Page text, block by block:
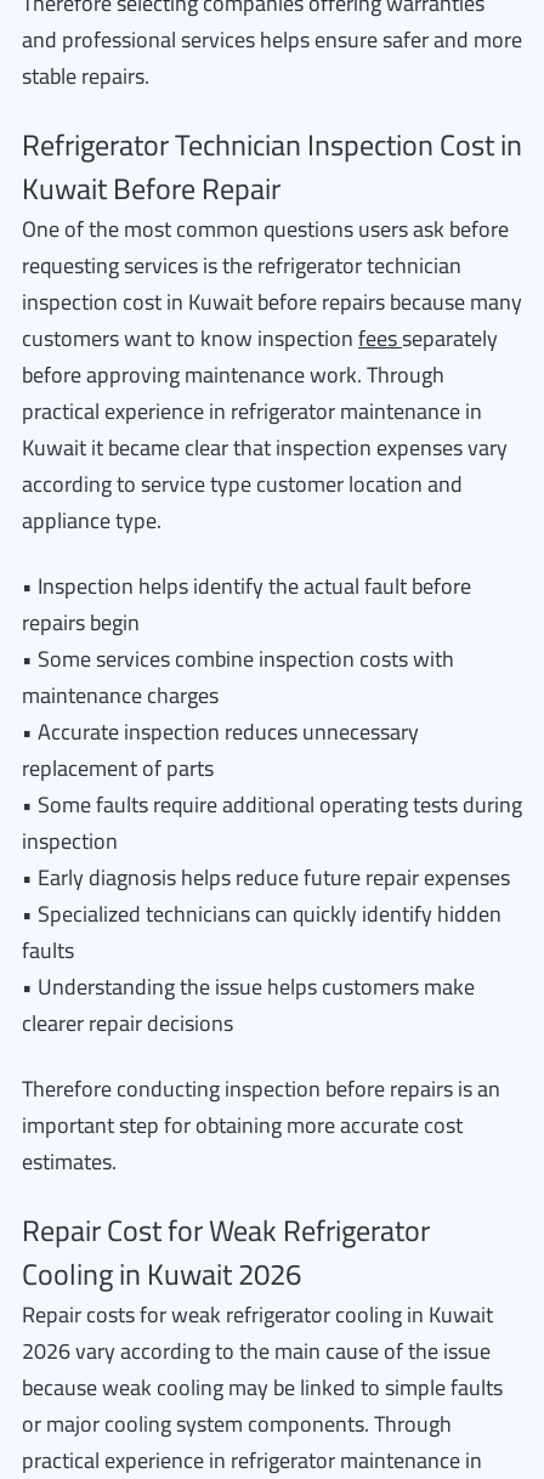
and professional services helps ensure safer and more
stable repairs.
Refrigerator Technician Inspection Cost in
Kuwait Before Repair
One of the most common questions users ask before
requesting services is the refrigerator technician
inspection cost in Kuwait before repairs because many
customers want to know inspectionfeesseparately
before approving maintenance work. Through
practical experience in refrigerator maintenance in
Kuwait it became clear that inspection expenses vary
according to service type customer location and
appliance type.
• Inspection helps identify the actual fault before
repairs begin
• Some services combine inspection costs with
maintenance charges
• Accurate inspection reduces unnecessary
replacement of parts
• Some faults require additional operating tests during
inspection
• Early diagnosis helps reduce future repair expenses
• Specialized technicians can quickly identify hidden
faults
• Understanding the issue helps customers make
clearer repair decisions
Therefore conducting inspection before repairs is an
important step for obtaining more accurate cost
estimates.
Repair Cost for Weak Refrigerator
Cooling in Kuwait 2026
Repair costs for weak refrigerator cooling in Kuwait
2026 vary according to the main cause of the issue
because weak cooling may be linked to simple faults
or major cooling system components. Through
practical experience in refrigerator maintenance in